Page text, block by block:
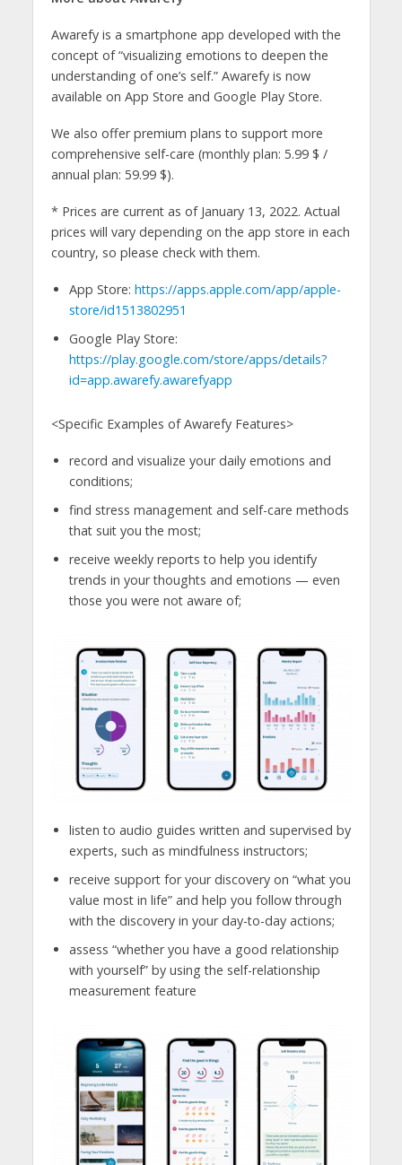
Awarefy is a smartphone app developed with the
concept of “visualizing emotions to deepen the
understanding of one’s self.” Awarefy is now
available on App Store and Google Play Store.
We also offer premium plans to support more
comprehensive self-care (monthly plan: 5.99 $ /
annual plan: 59.99 $).
* Prices are current as of January 13, 2022. Actual
prices will vary depending on the app store in each
country, so please check with them.
App Store: https://apps.apple.com/app/apple-
store/id1513802951
Google Play Store:
https://play.google.com/store/apps/details?
id=app.awarefy.awarefyapp
<Specific Examples of Awarefy Features>
record and visualize your daily emotions and
conditions;
find stress management and self-care methods
that suit you the most;
receive weekly reports to help you identify
trends in your thoughts and emotions — even
those you were not aware of;
listen to audio guides written and supervised by
experts, such as mindfulness instructors;
receive support for your discovery on “what you
value most in life” and help you follow through
with the discovery in your day-to-day actions;
assess “whether you have a good relationship
with yourself” by using the self-relationship
measurement feature